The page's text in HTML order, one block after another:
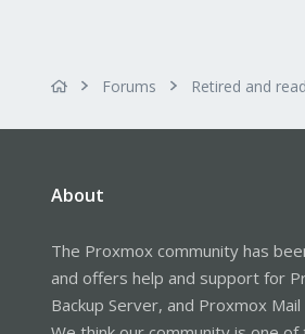
Forums Retired and
About
The Proxmox community has
and offers help and support for
Backup Server, and Proxmox